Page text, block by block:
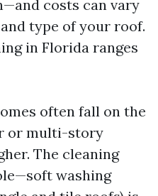
costs can vary
type of your roof.
in Florida ranges
often fall on the
or multi-story
The cleaning
washing